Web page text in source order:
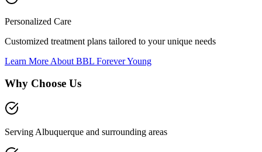
Personalized Care
Customized treatment plans tailored to your unique needs
Learn More About BBL Forever Young
Why Choose Us
Serving Albuquerque and surrounding areas